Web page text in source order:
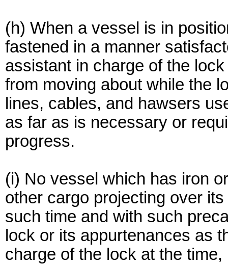
(h) When a vessel is in
fastened in a manner
assistant in charge of the
from moving about while the
lines, cables, and hawsers
as far as is necessary or
progress.
(i) No vessel which has iron
other cargo projecting over
such time and with such
lock or its appurtenances as
charge of the lock at the